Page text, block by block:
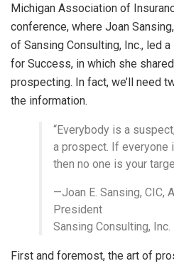
Michigan Association of
conference, where Joan
of Sansing Consulting, Inc., led
for Success, in which she
prospecting. In fact, we’ll need
the information.
“Everybody is a
a prospect. If everyone
then no one is your
—Joan E. Sansing, CIC,
President
Sansing Consulting, Inc.
First and foremost, the art of